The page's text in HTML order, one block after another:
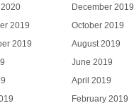
December 2019
2019
October 2019
2019
August 2019
June 2019
April 2019
February 2019